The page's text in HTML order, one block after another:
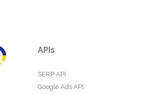
APIs
SERP API
Google Ads API